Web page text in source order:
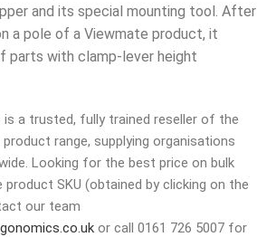
and its special mounting tool. After
a pole of a Viewmate product, it
parts with clamp-lever height
is a trusted, fully trained reseller of the
range, supplying organisations
Looking for the best price on bulk
SKU (obtained by clicking on the
our team
or call 0161 726 5007 for